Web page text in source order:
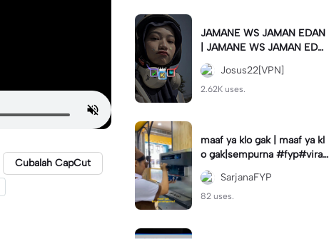
Cubalah CapCut
JAMANE WS JAMAN EDAN
| JAMANE WS JAMAN EDA
N|JJ COLLAB#jjtipis#ekspr
esikan2023#teamvpn#fyp
Josus22[VPN]
2.62K uses.
maaf ya klo gak | maaf ya kl
o gak|sempurna #fyp#viral
#trend#foryou#viraltiktok
SarjanaFYP
82 uses.